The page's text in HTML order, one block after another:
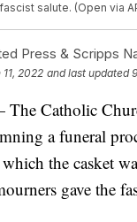
salute. (Open via
Press & Scripps
2022 and last updated
Catholic
a funeral
the casket
gave the